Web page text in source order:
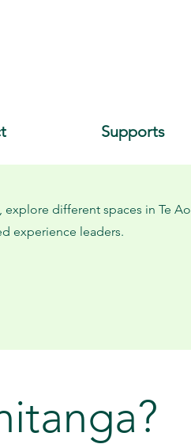
Supports
different spaces in Te Ao
experience leaders.